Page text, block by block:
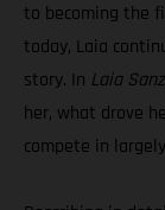
to becoming the
today, Laia
story. In Laia
her, what drove
compete in